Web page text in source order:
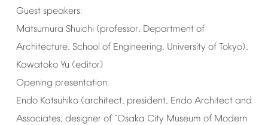
Guest speakers:
Matsumura Shuichi (professor, Department of
Architecture, School of Engineering, University of Tokyo),
Kawatoko Yu (editor)
Opening presentation:
Endo Katsuhiko (architect, president, Endo Architect and
Associates, designer of "Osaka City Museum of Modern